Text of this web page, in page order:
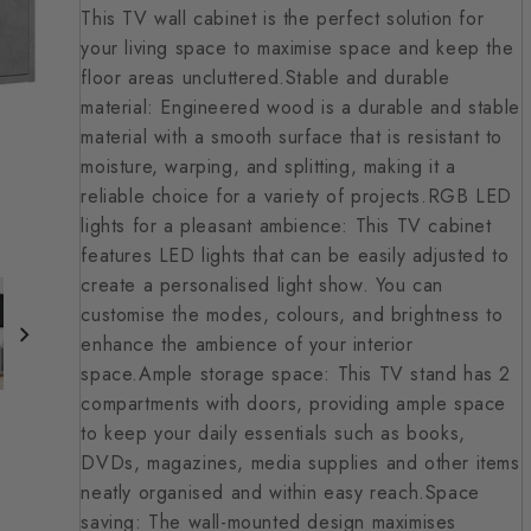
This TV wall cabinet is the perfect solution for
your living space to maximise space and keep the
floor areas uncluttered.Stable and durable
material: Engineered wood is a durable and stable
material with a smooth surface that is resistant to
moisture, warping, and splitting, making it a
reliable choice for a variety of projects.RGB LED
lights for a pleasant ambience: This TV cabinet
features LED lights that can be easily adjusted to
create a personalised light show. You can
customise the modes, colours, and brightness to
enhance the ambience of your interior
space.Ample storage space: This TV stand has 2
compartments with doors, providing ample space
to keep your daily essentials such as books,
DVDs, magazines, media supplies and other items
neatly organised and within easy reach.Space
saving: The wall-mounted design maximises